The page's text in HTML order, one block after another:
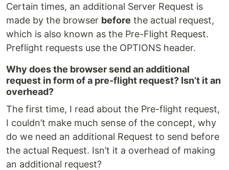
Certain times, an additional Server Request is
made by the browser before the actual request,
which is also known as the Pre-Flight Request.
Preflight requests use the OPTIONS header.
Why does the browser send an additional
request in form of a pre-flight request? Isn’t it an
overhead?
The first time, I read about the Pre-flight request,
I couldn’t make much sense of the concept, why
do we need an additional Request to send before
the actual Request. Isn’t it a overhead of making
an additional request?